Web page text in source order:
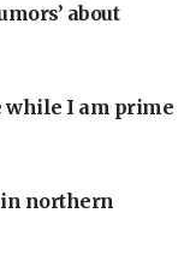
about
while I am prime
northern